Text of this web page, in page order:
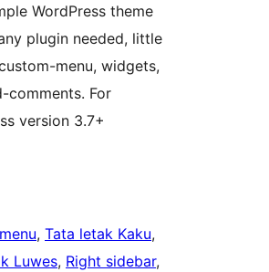
WordPress theme
plugin needed, little
menu, widgets,
comments. For
version 3.7+
, Tata letak Kaku
Luwes, Right sidebar